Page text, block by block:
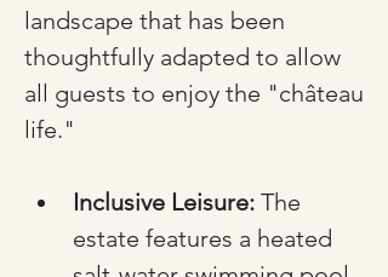
landscape that has been
thoughtfully adapted to allow
all guests to enjoy the "château
life."
Inclusive Leisure: The
estate features a heated